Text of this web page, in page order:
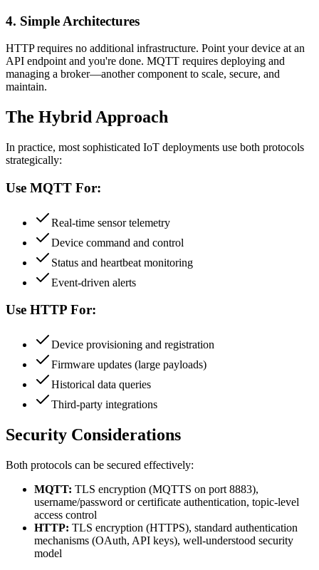
4. Simple Architectures
HTTP requires no additional infrastructure. Point your device at an
API endpoint and you're done. MQTT requires deploying and
managing a broker—another component to scale, secure, and
maintain.
The Hybrid Approach
In practice, most sophisticated IoT deployments use both protocols
strategically:
Use MQTT For:
Real-time sensor telemetry
Device command and control
Status and heartbeat monitoring
Event-driven alerts
Use HTTP For:
Device provisioning and registration
Firmware updates (large payloads)
Historical data queries
Third-party integrations
Security Considerations
Both protocols can be secured effectively:
MQTT: TLS encryption (MQTTS on port 8883),
username/password or certificate authentication, topic-level
access control
HTTP: TLS encryption (HTTPS), standard authentication
mechanisms (OAuth, API keys), well-understood security
model